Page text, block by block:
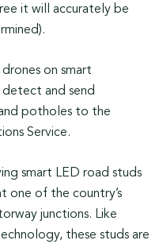
it will accurately be
on smart
and send
potholes to the
Service.
smart LED road studs
one of the country’s
junctions. Like
these studs are